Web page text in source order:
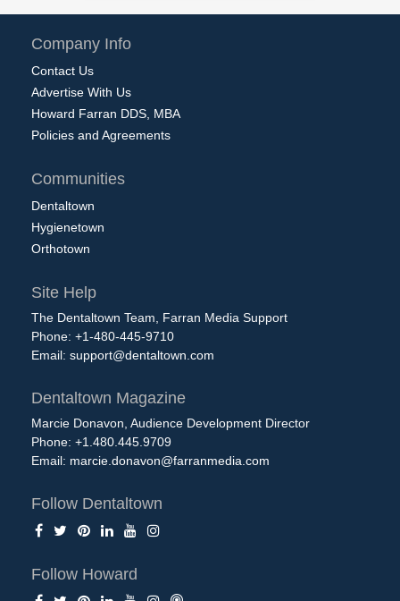
Company Info
Contact Us
Advertise With Us
Howard Farran DDS, MBA
Policies and Agreements
Communities
Dentaltown
Hygienetown
Orthotown
Site Help
The Dentaltown Team, Farran Media Support
Phone: +1-480-445-9710
Email: support@dentaltown.com
Dentaltown Magazine
Marcie Donavon, Audience Development Director
Phone: +1.480.445.9709
Email: marcie.donavon@farranmedia.com
Follow Dentaltown
Follow Howard